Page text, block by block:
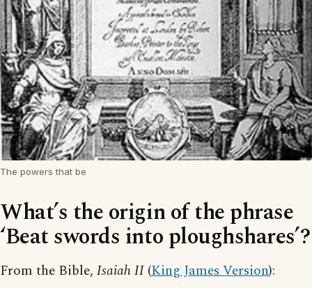
The powers that be
What’s the origin of the phrase
‘Beat swords into ploughshares’?
From the Bible, Isaiah II (King James Version):